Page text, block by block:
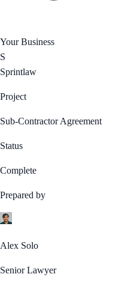
Your Business
S
Sprintlaw
Project
Sub-Contractor Agreement
Status
Complete
Prepared by
Alex Solo
Senior Lawyer